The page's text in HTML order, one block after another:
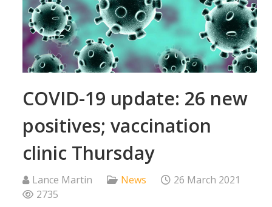
COVID-19 update: 26 new
positives; vaccination
clinic Thursday
Lance Martin News
26 March 2021
2735